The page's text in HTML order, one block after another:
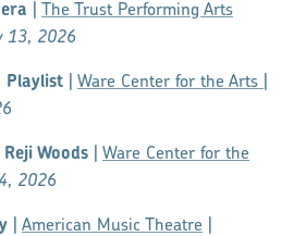
The Trust Performing Arts
13, 2026
Playlist Ware Center for the Arts
Woods
Ware Center for the
2026
American Music Theatre